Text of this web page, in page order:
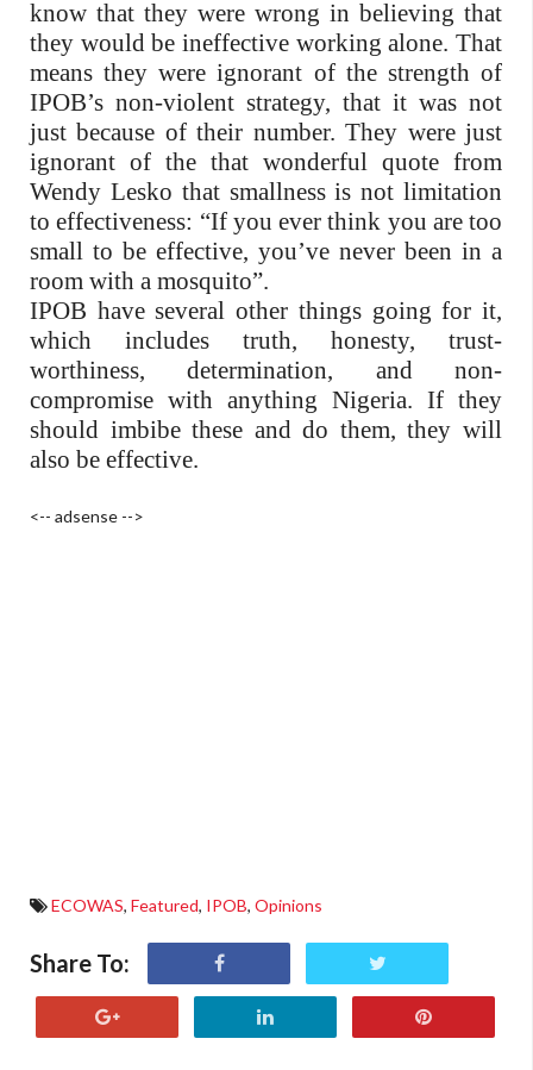
know that they were wrong in believing that
they would be ineffective working alone. That
means they were ignorant of the strength of
IPOB’s non-violent strategy, that it was not
just because of their number. They were just
ignorant of the that wonderful quote from
Wendy Lesko that smallness is not limitation
to effectiveness: “If you ever think you are too
small to be effective, you’ve never been in a
room with a mosquito”.
IPOB have several other things going for it,
which includes truth, honesty, trust-
worthiness, determination, and non-
compromise with anything Nigeria. If they
should imbibe these and do them, they will
also be effective.
<-- adsense -->
ECOWAS, Featured, IPOB, Opinions
Share To: